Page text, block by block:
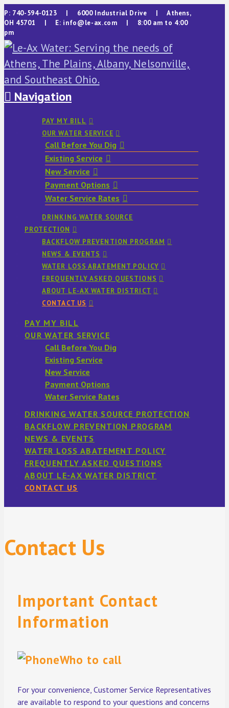
P: 740-594-0123 | 6000 Industrial Drive | Athens,
OH 45701 | E: info@le-ax.com | 8:00 am to 4:00
pm
Navigation
PAY MY BILL
OUR WATER SERVICE
Call Before You Dig
Existing Service
New Service
Payment Options
Water Service Rates
DRINKING WATER SOURCE
PROTECTION
BACKFLOW PREVENTION PROGRAM
NEWS & EVENTS
WATER LOSS ABATEMENT POLICY
FREQUENTLY ASKED QUESTIONS
ABOUT LE-AX WATER DISTRICT
CONTACT US
PAY MY BILL
OUR WATER SERVICE
Call Before You Dig
Existing Service
New Service
Payment Options
Water Service Rates
DRINKING WATER SOURCE PROTECTION
BACKFLOW PREVENTION PROGRAM
NEWS & EVENTS
WATER LOSS ABATEMENT POLICY
FREQUENTLY ASKED QUESTIONS
ABOUT LE-AX WATER DISTRICT
CONTACT US
Contact Us
Important Contact
Information
Who to call
For your convenience, Customer Service Representatives
are available to respond to your questions and concerns